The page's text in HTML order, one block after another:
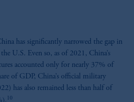
has significantly narrowed the gap in
U.S. Even so, as of 2021, China’s
accounted only for nearly 37% of
of GDP, China’s official military
has also remained less than half of
10